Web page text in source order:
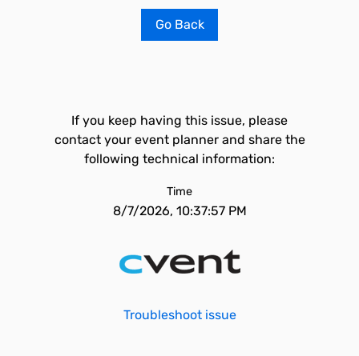
Go Back
If you keep having this issue, please
contact your event planner and share the
following technical information:
Time
8/7/2026, 10:37:57 PM
Troubleshoot issue